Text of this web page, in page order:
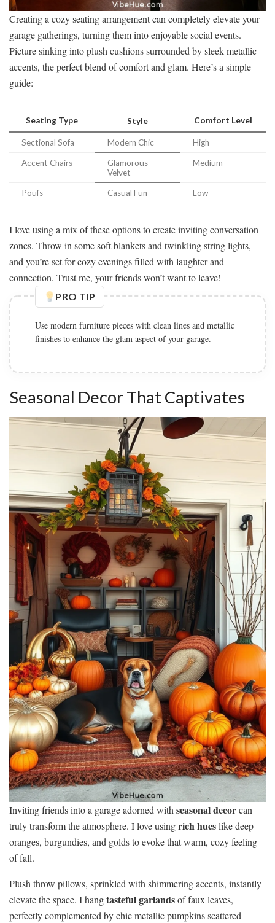
Creating a cozy seating arrangement can completely elevate your
garage gatherings, turning them into enjoyable social events.
Picture sinking into plush cushions surrounded by sleek metallic
accents, the perfect blend of comfort and glam. Here’s a simple
guide:
Seating Type Style Comfort Level
Sectional Sofa Modern Chic High
Accent Chairs
Glamorous
Velvet
Medium
Poufs Casual Fun Low
I love using a mix of these options to create inviting conversation
zones. Throw in some soft blankets and twinkling string lights,
and you’re set for cozy evenings filled with laughter and
connection. Trust me, your friends won’t want to leave!
PRO TIP
Use modern furniture pieces with clean lines and metallic
finishes to enhance the glam aspect of your garage.
Seasonal Decor That Captivates
Inviting friends into a garage adorned with seasonal decorcan
truly transform the atmosphere. I love usingrich hueslike deep
oranges, burgundies, and golds to evoke that warm, cozy feeling
of fall.
Plush throw pillows, sprinkled with shimmering accents, instantly
elevate the space. I hangtasteful garlandsof faux leaves,
perfectly complemented by chic metallic pumpkins scattered